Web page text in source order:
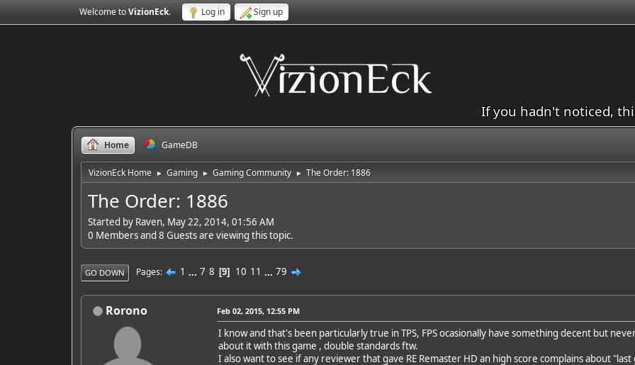
Welcome toVizionEck. Log in Sign up
If you hadn't noticed,
Home GameDB
VizionEck Home ► Gaming ► Gaming Community ► The Order: 1886
The Order: 1886
Started by Raven, May 22, 2014, 01:56 AM
0 Members and 8 Guests are viewing this topic.
GO DOWN Pages 1 ... 7 8 9 10 11 ... 79
Rorono Feb 02, 2015, 12:55 PM
I know and that's been particularly true in TPS, FPS ocasionally have something decent but
about it with this game , double standards ftw.
I also want to see if any reviewer that gave RE Remaster HD an high score complains about